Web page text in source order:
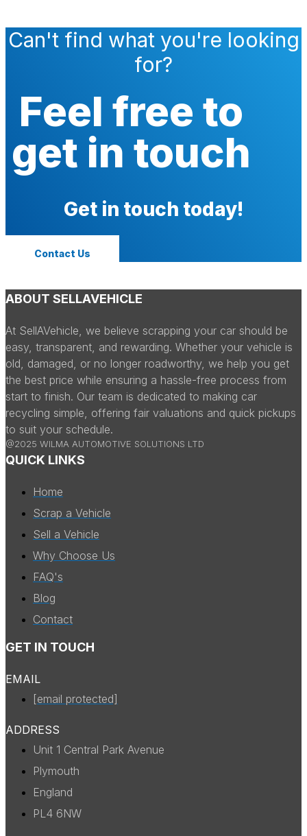
Can't find what you're looking
for?
Feel free to
get in touch
Get in touch today!
Contact Us
ABOUT SELLAVEHICLE
At SellAVehicle, we believe scrapping your car should be
easy, transparent, and rewarding. Whether your vehicle is
old, damaged, or no longer roadworthy, we help you get
the best price while ensuring a hassle-free process from
start to finish. Our team is dedicated to making car
recycling simple, offering fair valuations and quick pickups
to suit your schedule.
@2025 WILMA AUTOMOTIVE SOLUTIONS LTD
QUICK LINKS
Home
Scrap a Vehicle
Sell a Vehicle
Why Choose Us
FAQ's
Blog
Contact
GET IN TOUCH
EMAIL
[email protected]
ADDRESS
Unit 1 Central Park Avenue
Plymouth
England
PL4 6NW